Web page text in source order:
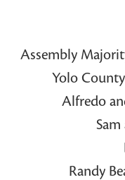
Assembly
Yolo
Alfredo
Randy